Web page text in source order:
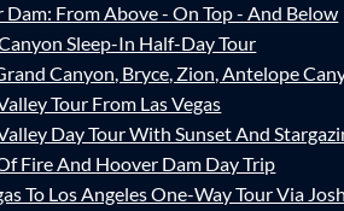
Dam: From Above - On Top - And Below
Sleep-In Half-Day Tour
Canyon, Bryce, Zion, Antelope
Tour From Las Vegas
Day Tour With Sunset And
Fire And Hoover Dam Day Trip
To Los Angeles One-Way Tour Via